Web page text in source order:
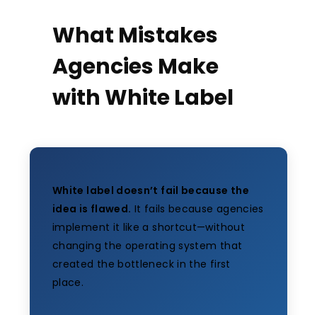
What Mistakes
Agencies Make
with White Label
White label doesn’t fail because the
idea is flawed. It fails because agencies
implement it like a shortcut—without
changing the operating system that
created the bottleneck in the first
place.